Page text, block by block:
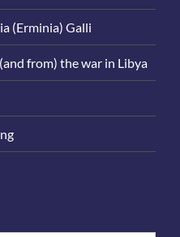
(Erminia) Galli
from) the war in Libya